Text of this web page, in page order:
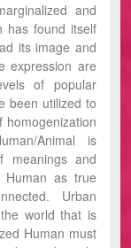
and
has found itself
its image and
expression are
of popular
been utilized to
Animal is
meanings and
Human as true
Urban
world that is
Human must